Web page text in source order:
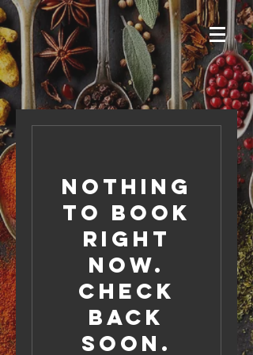
Nothing
to book
right
now.
Check
back
soon.